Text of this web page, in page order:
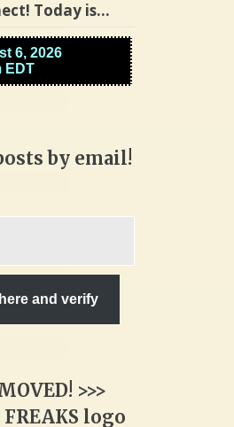
Today is…
by email!
and verify
>>>
logo